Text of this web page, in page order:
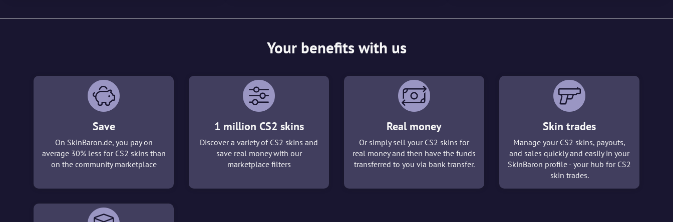
Your benefits with us
Save
On SkinBaron.de, you pay on
average 30% less for CS2 skins than
on the community marketplace
1 million CS2 skins
Discover a variety of CS2 skins and
save real money with our
marketplace filters
Real money
Or simply sell your CS2 skins for
real money and then have the funds
transferred to you via bank transfer.
Skin trades
Manage your CS2 skins, payouts,
and sales quickly and easily in your
SkinBaron profile - your hub for CS2
skin trades.